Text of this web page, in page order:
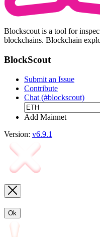
Blockscout is a tool for
blockchains. Blockchain
BlockScout
Submit an Issue
Contribute
Chat (#blockscout)
Add Mainnet
Version: v6.9.1
Ok